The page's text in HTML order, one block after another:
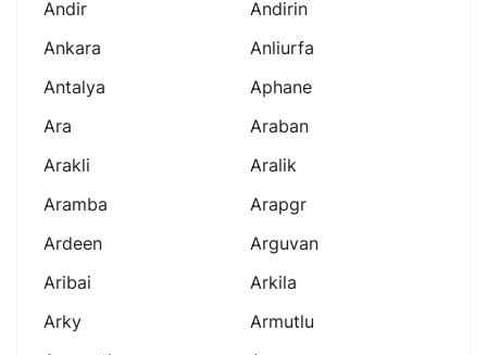
Andir
Andirin
Ankara
Anliurfa
Antalya
Aphane
Ara
Araban
Arakli
Aralik
Aramba
Arapgr
Ardeen
Arguvan
Aribai
Arkila
Arky
Armutlu